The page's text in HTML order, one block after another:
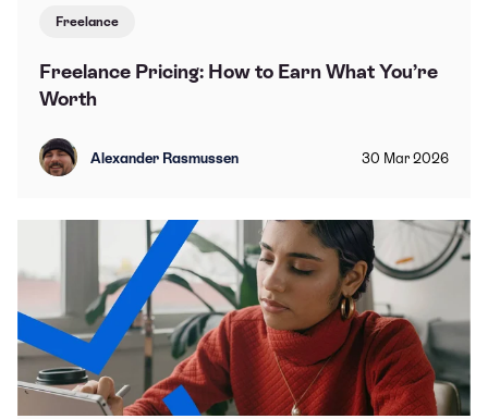
Freelance
Freelance Pricing: How to Earn What You’re
Worth
Alexander Rasmussen 30 Mar 2026